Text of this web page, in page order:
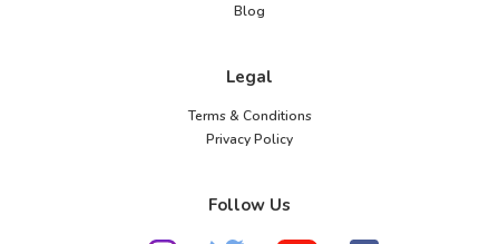
Blog
Legal
Terms & Conditions
Privacy Policy
Follow Us